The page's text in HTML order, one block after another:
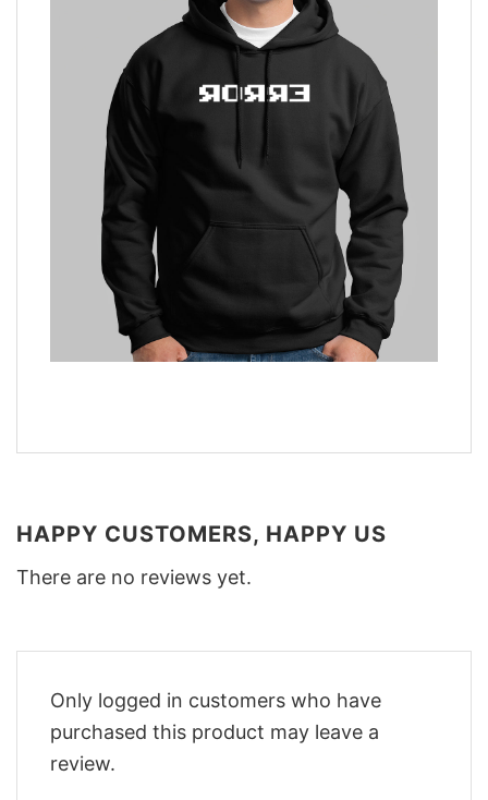
HAPPY CUSTOMERS, HAPPY US
There are no reviews yet.
Only logged in customers who have
purchased this product may leave a
review.